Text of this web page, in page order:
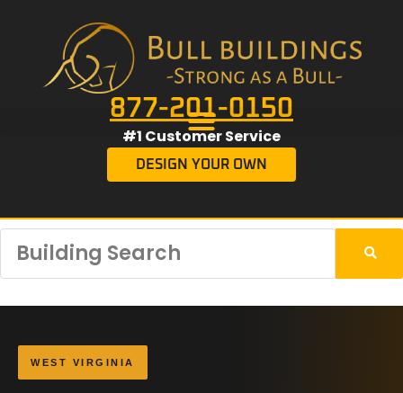
877-201-0150
#1 Customer Service
DESIGN YOUR OWN
WEST VIRGINIA